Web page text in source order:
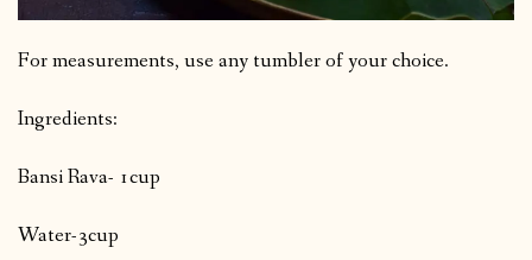
For measurements, use any tumbler of your choice.
Ingredients:
Bansi Rava- 1cup
Water-3cup